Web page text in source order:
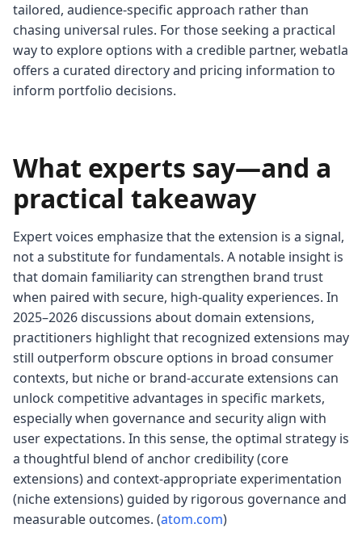
tailored, audience-specific approach rather than
chasing universal rules. For those seeking a practical
way to explore options with a credible partner, webatla
offers a curated directory and pricing information to
inform portfolio decisions.
What experts say—and a
practical takeaway
Expert voices emphasize that the extension is a signal,
not a substitute for fundamentals. A notable insight is
that domain familiarity can strengthen brand trust
when paired with secure, high-quality experiences. In
2025–2026 discussions about domain extensions,
practitioners highlight that recognized extensions may
still outperform obscure options in broad consumer
contexts, but niche or brand-accurate extensions can
unlock competitive advantages in specific markets,
especially when governance and security align with
user expectations. In this sense, the optimal strategy is
a thoughtful blend of anchor credibility (core
extensions) and context-appropriate experimentation
(niche extensions) guided by rigorous governance and
measurable outcomes. (atom.com)